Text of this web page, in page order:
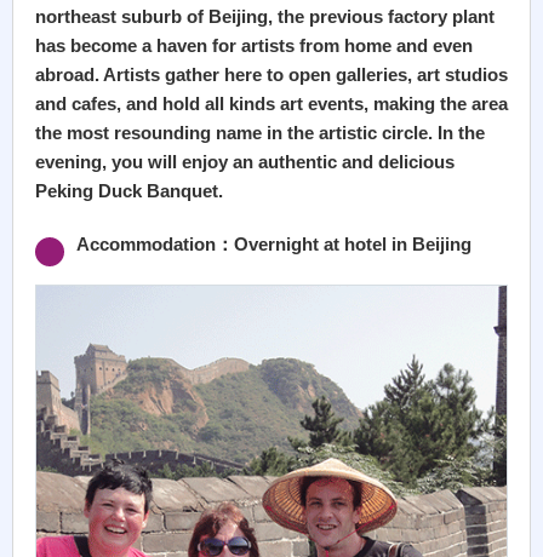
northeast suburb of Beijing, the previous factory plant
has become a haven for artists from home and even
abroad. Artists gather here to open galleries, art studios
and cafes, and hold all kinds art events, making the area
the most resounding name in the artistic circle. In the
evening, you will enjoy an authentic and delicious
Peking Duck Banquet.
Accommodation：Overnight at hotel in Beijing